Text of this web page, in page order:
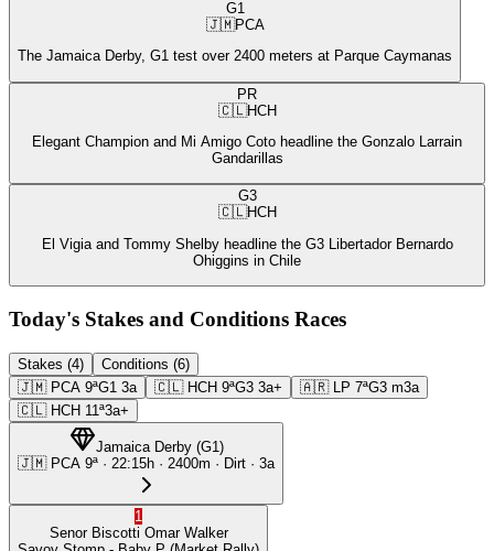
G1
🇯🇲PCA
The Jamaica Derby, G1 test over 2400 meters at Parque Caymanas
PR
🇨🇱HCH
Elegant Champion and Mi Amigo Coto headline the Gonzalo Larrain
Gandarillas
G3
🇨🇱HCH
El Vigia and Tommy Shelby headline the G3 Libertador Bernardo
Ohiggins in Chile
Today's Stakes and Conditions Races
Stakes (4)
Conditions (6)
🇯🇲 PCA 9ªG1 3a 🇨🇱 HCH 9ªG3 3a+ 🇦🇷 LP 7ªG3 m3a
🇨🇱 HCH 11ª3a+
Jamaica Derby(G1)
🇯🇲 PCA 9ª · 22:15h · 2400m · Dirt · 3a
1
Senor Biscotti Omar Walker